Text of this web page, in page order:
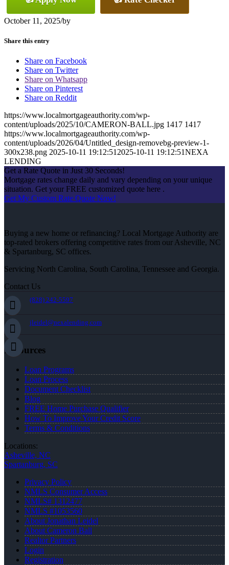
October 11, 2025/by
Share this entry
Share on Facebook
Share on Twitter
Share on Whatsapp
Share on Pinterest
Share on Reddit
https://www.localmortgageauthority.com/wp-
content/uploads/2025/10/CAMERON-BALL.jpg 1417 1417
https://www.localmortgageauthority.com/wp-
content/uploads/2026/04/Untitled_design-removebg-preview-1-
300x238.png 2025-10-11 19:12:51 2025-10-11 19:12:51NEXA
LENDING
Get a Rate Quote in Just 30 Seconds!
Mortgage rates change daily and vary depending on your unique
situation. Get your FREE customized quote here .
Get My Custom Rate Quote Now!
Buying a new home or refinancing? Local Mortgage Authority are
top-rated brokers offering competitive rates from our Asheville, NC
& Spartanburg, SC offices.
Servicing North Carolina, South Carolina, Tennessee and Georgia.
Contact Us
(828) 242-5597
jleidel@nexalending.com
Resources
Loan Programs
Loan Process
Document Checklist
Blog
FREE Home Purchase Qualifier
How To Improve Your Credit Score
Terms & Conditions
Locations:
Asheville, NC
Spartanburg, SC
Privacy Policy
NMLS Consumer Access
NMLS# 1312477
NMLS #1053560
About Jonathan Leidel
About Cameron Ball
Realtor Partners
Login
Registration